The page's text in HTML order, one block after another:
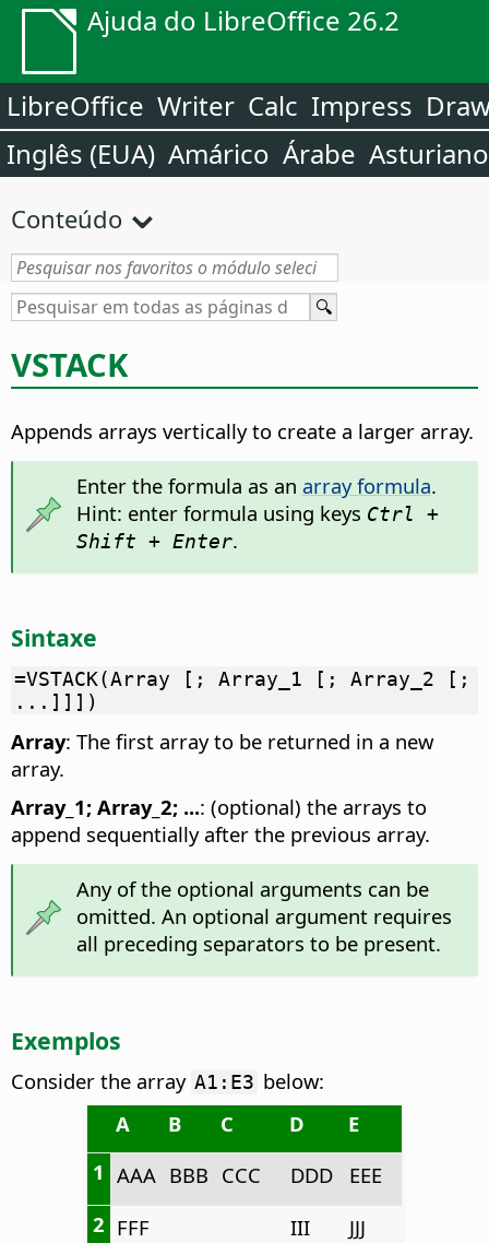
Ajuda do LibreOffice 26.2
LibreOffice Writer Calc Impress
Inglês (EUA) Amárico Árabe Asturiano
Conteúdo
VSTACK
Appends arrays vertically to create a larger array.
Enter the formula as an array formula.
Hint: enter formula using keys Ctrl +
Shift + Enter.
Sintaxe
=VSTACK(Array [; Array_1 [; Array_2 [;
...]]])
Array: The first array to be returned in a new
array.
Array_1; Array_2; ...: (optional) the arrays to
append sequentially after the previous array.
Any of the optional arguments can be
omitted. An optional argument requires
all preceding separators to be present.
Exemplos
Consider the array A1:E3 below:
A
B C D
E
1 AAA BBB CCC DDD
EEE
2 FFF III
JJJ